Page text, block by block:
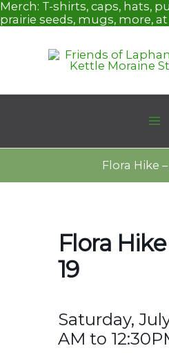
Skip
to
Merch: T-shirts, caps, hats,
prairie seeds, mugs, more,
Flora Hike
Flora
19
Saturday,
AM to